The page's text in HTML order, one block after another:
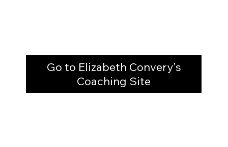
Go to Elizabeth Convery's
Coaching Site